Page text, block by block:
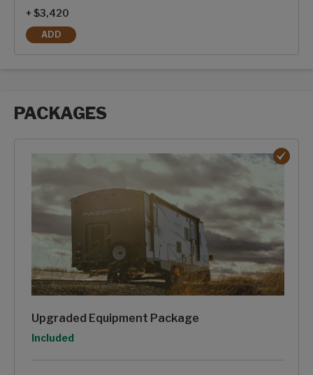
+ $3,420
ADD
2-100AH DRAGONFLY ENERGY HEATED LITHIUM BATTERIES
PACKAGES
Upgraded Equipment Package
Option
Included